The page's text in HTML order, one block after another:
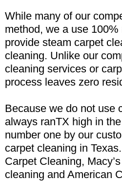
While many of our
method, we a use
provide steam carpet
cleaning. Unlike our
cleaning services or
process leaves zero
Because we do not use
always ranTX high in
number one by our
carpet cleaning in
Carpet Cleaning,
cleaning and American